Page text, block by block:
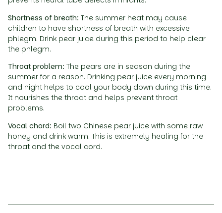
Shortness of breath: The summer heat may cause
children to have shortness of breath with excessive
phlegm. Drink pear juice during this period to help clear
the phlegm.
Throat problem: The pears are in season during the
summer for a reason. Drinking pear juice every morning
and night helps to cool your body down during this time.
It nourishes the throat and helps prevent throat
problems.
Vocal chord: Boil two Chinese pear juice with some raw
honey and drink warm. This is extremely healing for the
throat and the vocal cord.